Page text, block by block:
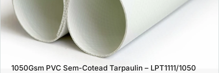
1050Gsm PVC Sem-Cotead Tarpaulin – LPT1111/1050